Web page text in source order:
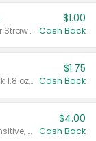
Valid on Cranberry 3 L; or Cranberry or Strawberry Mango 10 oz 6 ct.
$1.00
Cash Back
Valid on Glued® On-The-Go Wax Stick 1.8 oz, Blasting Freeze Spray® Extra Strong Rigid Hold for Spiked Styles 12 oz, Styling Spiking Glue Water-Resistant Bold Screaming Hold Spikes 6 oz, 2-in-1 Brow Gel & Edge Control Strong Hold Eyebrow & Hair Mascara 0.54 oz.
$1.75
Cash Back
Valid on Colgate Total, Max Fresh, Sensitive, Optic White Advanced, Stain Fighter, Purple or Charcoal toothpastes 3 oz or larger, Colgate 360°, Total, Gum Health, Expert or Optic White toothbrushes , mouthwashes or mouth rinses 16 oz or larger. Excludes 3 pack toothpastes. Items must appear on the same receipt.
$4.00
Cash Back